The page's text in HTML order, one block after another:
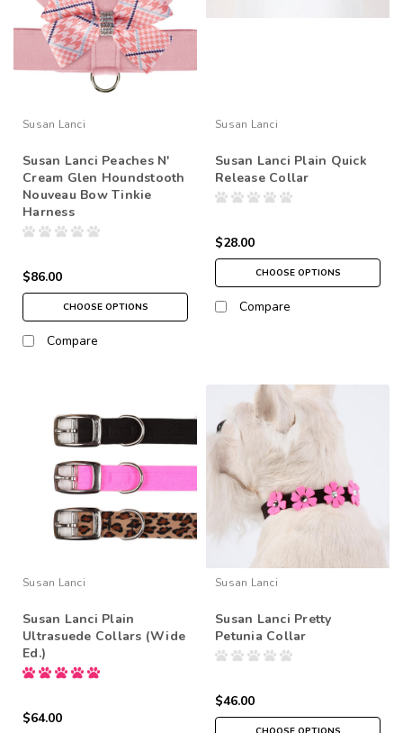
Susan Lanci
Susan Lanci Peaches N'
Cream Glen Houndstooth
Nouveau Bow Tinkie
Harness
$86.00
CHOOSE OPTIONS
Compare
Susan Lanci
Susan Lanci Plain Quick
Release Collar
$28.00
CHOOSE OPTIONS
Compare
Susan Lanci
Susan Lanci Plain
Ultrasuede Collars (Wide
Ed.)
$64.00
Susan Lanci
Susan Lanci Pretty
Petunia Collar
$46.00